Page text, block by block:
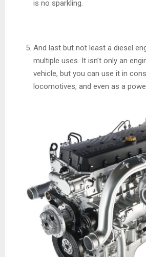
is no sparkling.
And last but not least a diesel
multiple uses. It isn’t only an
vehicle, but you can use it in
locomotives, and even as a